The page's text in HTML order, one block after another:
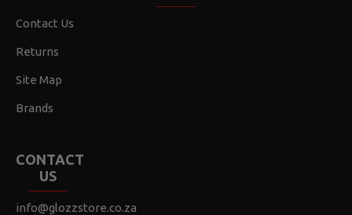
Contact Us
Returns
Site Map
Brands
CONTACT
US
info@glozzstore.co.za